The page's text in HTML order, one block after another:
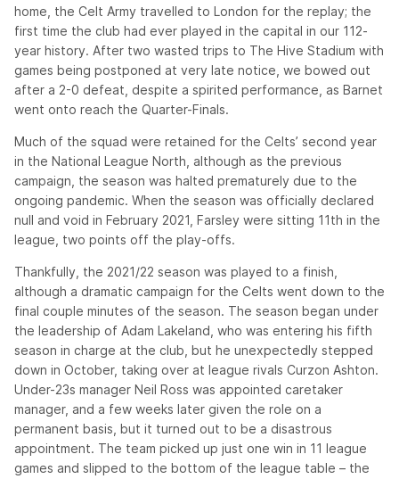
home, the Celt Army travelled to London for the replay; the
first time the club had ever played in the capital in our 112-
year history. After two wasted trips to The Hive Stadium with
games being postponed at very late notice, we bowed out
after a 2-0 defeat, despite a spirited performance, as Barnet
went onto reach the Quarter-Finals.
Much of the squad were retained for the Celts’ second year
in the National League North, although as the previous
campaign, the season was halted prematurely due to the
ongoing pandemic. When the season was officially declared
null and void in February 2021, Farsley were sitting 11th in the
league, two points off the play-offs.
Thankfully, the 2021/22 season was played to a finish,
although a dramatic campaign for the Celts went down to the
final couple minutes of the season. The season began under
the leadership of Adam Lakeland, who was entering his fifth
season in charge at the club, but he unexpectedly stepped
down in October, taking over at league rivals Curzon Ashton.
Under-23s manager Neil Ross was appointed caretaker
manager, and a few weeks later given the role on a
permanent basis, but it turned out to be a disastrous
appointment. The team picked up just one win in 11 league
games and slipped to the bottom of the league table – the